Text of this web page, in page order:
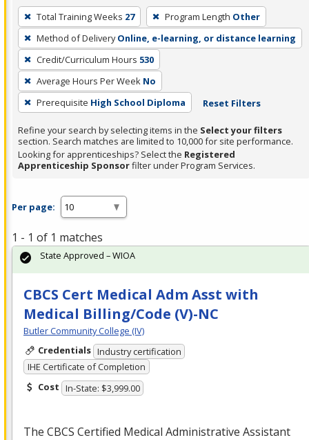
To
remove
a
filter,
press
Enter
or
Spacebar.
Total Training Weeks 27 Program Length Other
Method of Delivery Online, e-learning, or distance learning
Credit/Curriculum Hours 530
Average Hours Per Week No
Prerequisite High School Diploma Reset Filters
Refine your search by selecting items in the Select your filters
section. Search matches are limited to 10,000 for site performance.
Looking for apprenticeships? Select the Registered
Apprenticeship Sponsorfilter under Program Services.
Per page:
1 - 1 of 1 matches
CBCS Cert Medical Adm Asst with
Medical Billing/Code (V)-NC
Butler Community College (IV)
Credentials Industry certification
IHE Certificate of Completion
Cost In-State: $3,999.00
The CBCS Certified Medical Administrative Assistant
State Approved – WIOA